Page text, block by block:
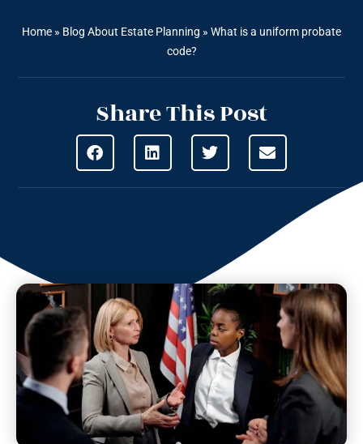
Home » Blog About Estate Planning » What is a uniform probate
code?
Share This Post